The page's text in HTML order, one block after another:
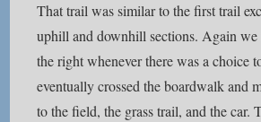
That trail was similar to the first trail
uphill and downhill sections. Again
the right whenever there was a choice
eventually crossed the boardwalk and
to the field, the grass trail, and the car.